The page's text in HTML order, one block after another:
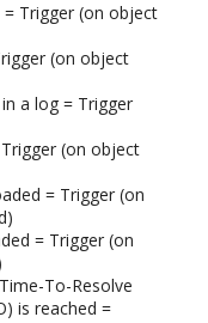
Trigger (on object
(on object
a log = Trigger
(on object
= Trigger (on
= Trigger (on
To-Resolve
is reached =